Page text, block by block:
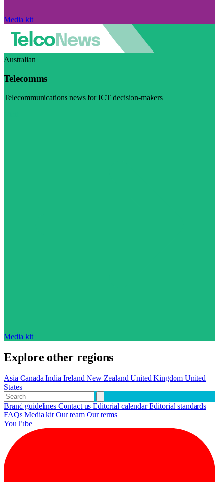
Media kit
Australian
Telecomms
Telecommunications news for ICT decision-makers
Media kit
Explore other regions
Asia Canada India Ireland New Zealand United Kingdom United
States
Brand guidelines Contact us Editorial calendarEditorial standards
FAQs Media kit Our team Our terms
YouTube